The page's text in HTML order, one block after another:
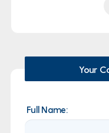
Your
Full Name: